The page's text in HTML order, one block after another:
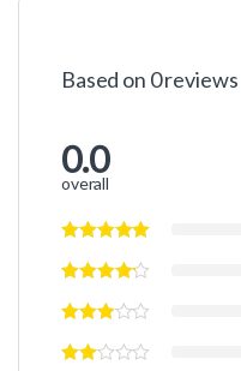
Based on 0 reviews
0.0
overall